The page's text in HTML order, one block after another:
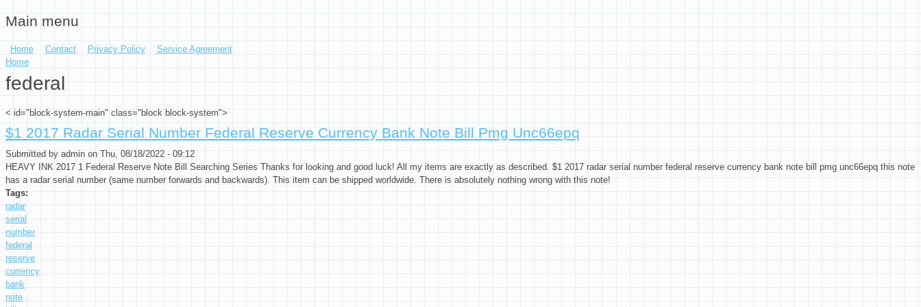
Skip to main content
Main menu
Home Contact Privacy Policy Service Agreement
You are here
Home
federal
< id="block-system-main" class="block block-system">
$1 2017 Radar Serial Number Federal Reserve Currency Bank Note Bill Pmg Unc66epq
Submitted byadminon Thu, 08/18/2022 - 09:12
HEAVY INK 2017 1 Federal Reserve Note Bill Searching Series Thanks for looking and good luck! All my items are exactly as described. $1 2017 radar serial number federal reserve currency bank note bill pmg unc66epq this note
has a radar serial number (same number forwards and backwards). This item can be shipped worldwide. There is absolutely nothing wrong with this note!
Tags:
radar
serial
number
federal
reserve
currency
bank
note